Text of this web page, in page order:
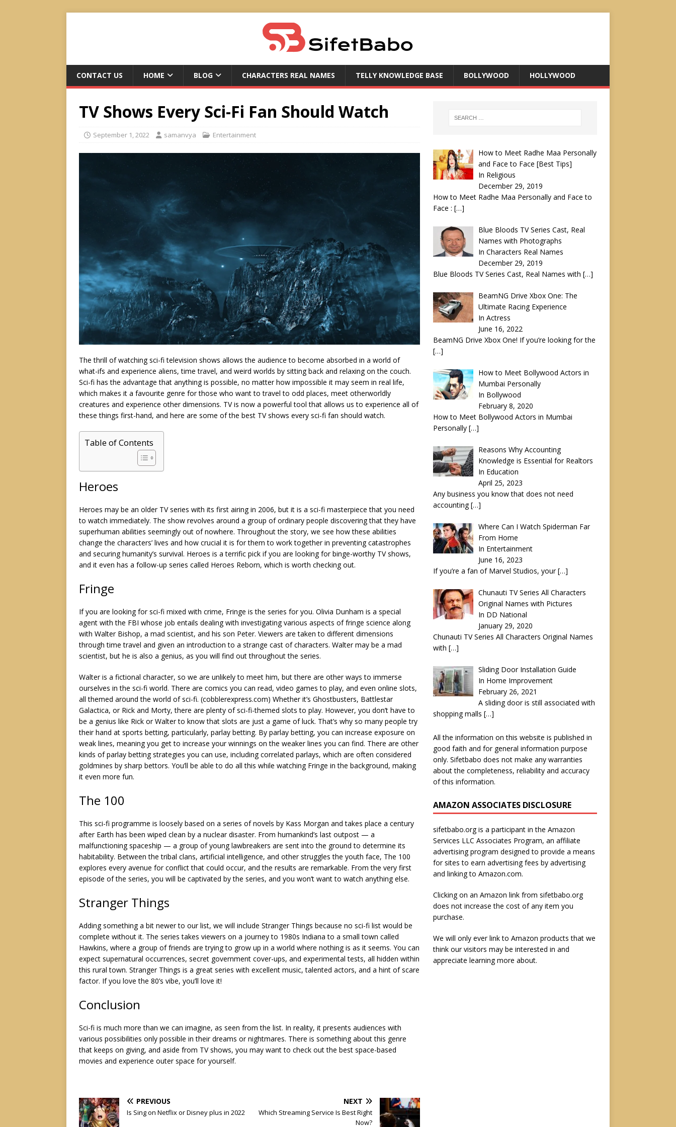
CONTACT US HOME BLOG CHARACTERS REAL NAMES TELLY KNOWLEDGE BASE BOLLYWOOD HOLLYWOOD
TV Shows Every Sci-Fi Fan Should Watch
September 1, 2022 samanvya Entertainment
The thrill of watching sci-fi television shows allows the audience to become absorbed in a world of
what-ifs and experience aliens, time travel, and weird worlds by sitting back and relaxing on the couch.
Sci-fi has the advantage that anything is possible, no matter how impossible it may seem in real life,
which makes it a favourite genre for those who want to travel to odd places, meet otherworldly
creatures and experience other dimensions. TV is now a powerful tool that allows us to experience all of
these things first-hand, and here are some of the best TV shows every sci-fi fan should watch.
Table of Contents
Heroes
Heroes may be an older TV series with its first airing in 2006, but it is a sci-fi masterpiece that you need
to watch immediately. The show revolves around a group of ordinary people discovering that they have
superhuman abilities seemingly out of nowhere. Throughout the story, we see how these abilities
change the characters’ lives and how crucial it is for them to work together in preventing catastrophes
and securing humanity’s survival. Heroes is a terrific pick if you are looking forbinge-worthy TV shows,
and it even has a follow-up series called Heroes Reborn, which is worth checking out.
Fringe
If you are looking for sci-fi mixed with crime, Fringe is the series for you. Olivia Dunham is a special
agent with the FBI whose job entails dealing with investigating various aspects of fringe science along
with Walter Bishop, a mad scientist, and his son Peter. Viewers are taken to different dimensions
through time travel and given an introduction to a strange cast of characters. Walter may be a mad
scientist, but he is also a genius, as you will find out throughout the series.
Walter is a fictional character, so we are unlikely to meet him, but there are other ways to immerse
ourselves in the sci-fi world. There are comics you can read, video games to play, and even online slots,
all themed around the world of sci-fi. (cobblerexpress.com) Whether it’s Ghostbusters, Battlestar
Galactica, or Rick and Morty, there are plenty of sci-fi-themed slots to play. However, you don’t have to
be a genius like Rick or Walter to know that slots are just a game of luck. That’s why so many people try
their hand at sports betting, particularly, parlay betting. By parlay betting, you can increase exposure on
weak lines, meaning you get to increase your winnings on the weaker lines you can find. There are other
kinds ofparlay betting strategies you can use, including correlated parlays, which are often considered
goldmines by sharp bettors. You’ll be able to do all this while watching Fringe in the background, making
it even more fun.
The 100
This sci-fi programme is loosely based on a series of novels by Kass Morgan and takes place a century
after Earth has been wiped clean by a nuclear disaster. From humankind’s last outpost — a
malfunctioning spaceship — a group of young lawbreakers are sent into the ground to determine its
habitability. Between the tribal clans, artificial intelligence, and other struggles the youth face, The 100
explores every avenue for conflict that could occur, and the results are remarkable. From the very first
episode of the series, you will be captivated by the series, and you won’t want to watch anything else.
Stranger Things
Adding something a bit newer to our list, we will include Stranger Things because no sci-fi list would be
complete without it. The series takes viewers on a journey to 1980s Indiana to a small town called
Hawkins, where a group of friends are trying to grow up in a world where nothing is as it seems. You can
expect supernatural occurrences, secret government cover-ups, and experimental tests, all hidden within
this rural town. Stranger Things is a great series with excellent music, talented actors, and a hint of scare
factor. If you love the 80’s vibe, you’ll love it!
Conclusion
Sci-fi is much more than we can imagine, as seen from the list. In reality, it presents audiences with
various possibilities only possible in their dreams or nightmares. There is something about this genre
that keeps on giving, and aside from TV shows, you may want to check out the best space-based
movies and experience outer space for yourself.
PREVIOUS
Is Sing on Netflix or Disney plus in 2022
NEXT
Which Streaming Service Is Best Right
Now?
How to Meet Radhe Maa Personally
and Face to Face [Best Tips]
In Religious
December 29, 2019
How to Meet Radhe Maa Personally and Face to
Face : […]
Blue Bloods TV Series Cast, Real
Names with Photographs
In Characters Real Names
December 29, 2019
Blue Bloods TV Series Cast, Real Names with […]
BeamNG Drive Xbox One: The
Ultimate Racing Experience
In Actress
June 16, 2022
BeamNG Drive Xbox One! If you’re looking for the
[…]
How to Meet Bollywood Actors in
Mumbai Personally
In Bollywood
February 8, 2020
How to Meet Bollywood Actors in Mumbai
Personally […]
Reasons Why Accounting
Knowledge is Essential for Realtors
In Education
April 25, 2023
Any business you know that does not need
accounting[…]
Where Can I Watch Spiderman Far
From Home
In Entertainment
June 16, 2023
If you’re a fan of Marvel Studios, your[…]
Chunauti TV Series All Characters
Original Names with Pictures
In DD National
January 29, 2020
Chunauti TV Series All Characters Original Names
with […]
Sliding Door Installation Guide
In Home Improvement
February 26, 2021
A sliding door is still associated with
shopping malls […]
All the information on this website is published in
good faith and for general information purpose
only. Sifetbabo does not make any warranties
about the completeness, reliability and accuracy
of this information.
AMAZON ASSOCIATES DISCLOSURE
sifetbabo.org is a participant in the Amazon
Services LLC Associates Program, an affiliate
advertising program designed to provide a means
for sites to earn advertising fees by advertising
and linking to Amazon.com.
Clicking on an Amazon link from sifetbabo.org
does not increase the cost of any item you
purchase.
We will only ever link to Amazon products that we
think our visitors may be interested in and
appreciate learning more about.